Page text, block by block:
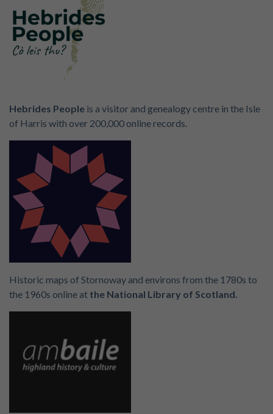
Hebrides People is a visitor and genealogy centre in the Isle
of Harris with over 200,000 online records.
Historic maps of Stornoway and environs from the 1780s to
the 1960s online at the National Library of Scotland.